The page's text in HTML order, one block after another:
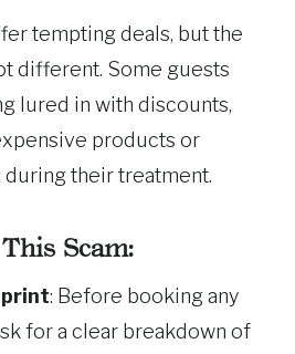
tempting deals, but the
different. Some guests
lured in with discounts,
products or
their treatment.
Scam:
print: Before booking any
for a clear breakdown of